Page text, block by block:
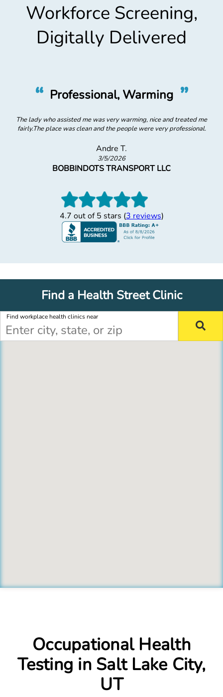
Workforce Screening,
Digitally Delivered
“Great, Professional Physical”
Physical was great and professional (but I always have trouble with
this type of eye exam, which is why I visit the Optometrist first!)
Mark C.
5/8/2026
NA
4.7 out of 5 stars (3 reviews)
Find a Health Street Clinic
Find workplace health clinics near
Occupational Health
Testing in Salt Lake City,
UT